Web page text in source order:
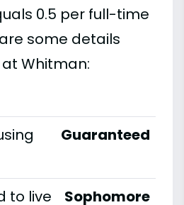
0.5 per full-time
some details
Whitman:
Guaranteed
to live Sophomore